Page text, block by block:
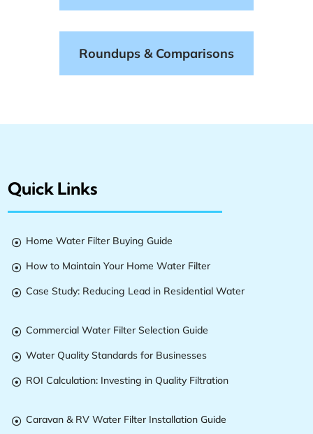
Roundups & Comparisons
Quick Links
 Home Water Filter Buying Guide
 How to Maintain Your Home Water Filter
 Case Study: Reducing Lead in Residential Water
 Commercial Water Filter Selection Guide
 Water Quality Standards for Businesses
 ROI Calculation: Investing in Quality Filtration
 Caravan & RV Water Filter Installation Guide